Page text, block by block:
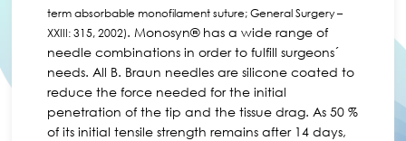
term absorbable monofilament suture; General Surgery –
XXIII: 315, 2002). Monosyn® has a wide range of
needle combinations in order to fulfill surgeons´
needs. All B. Braun needles are silicone coated to
reduce the force needed for the initial
penetration of the tip and the tissue drag. As 50 %
of its initial tensile strength remains after 14 days,